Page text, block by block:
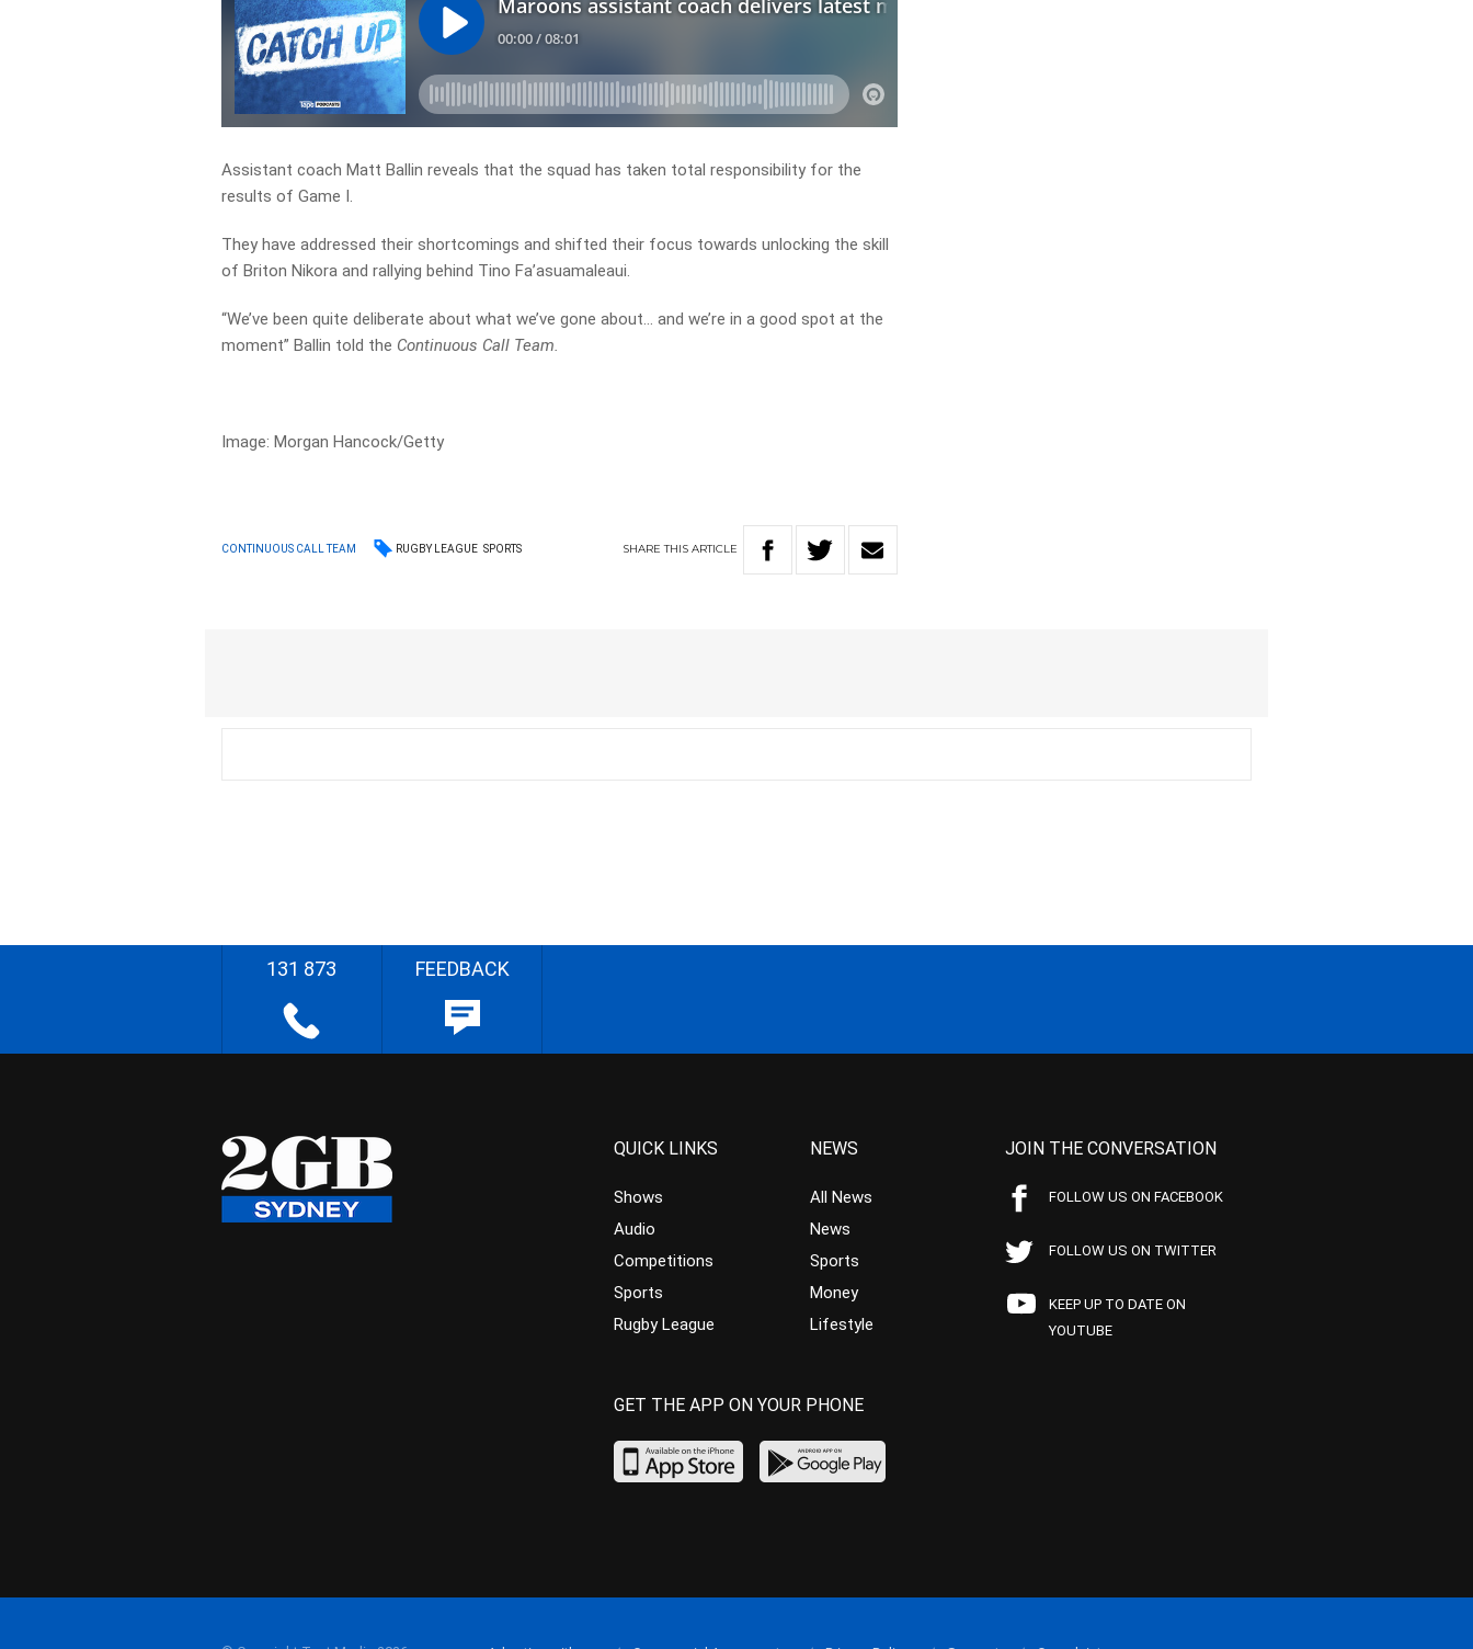
Assistant coach Matt Ballin reveals that the squad has taken total responsibility for the
results of Game I.
They have addressed their shortcomings and shifted their focus towards unlocking the skill
of Briton Nikora and rallying behind Tino Fa’asuamaleaui.
“We’ve been quite deliberate about what we’ve gone about… and we’re in a good spot at the
moment” Ballin told the Continuous Call Team.
Image: Morgan Hancock/Getty
CONTINUOUS CALL TEAM RUGBY LEAGUE SPORTS SHARETHIS ARTICLE
131 873 FEEDBACK
QUICK LINKS
Shows
Audio
Competitions
Sports
Rugby League
NEWS
All News
News
Sports
Money
Lifestyle
JOIN THE CONVERSATION
FOLLOW US ON FACEBOOK
FOLLOW US ON TWITTER
KEEP UP TO DATE ON
YOUTUBE
GET THE APP ON YOUR PHONE